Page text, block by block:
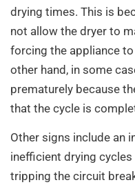
drying times. This is
not allow the dryer to
forcing the appliance
other hand, in some
prematurely because
that the cycle is
Other signs include an
inefficient drying
tripping the circuit